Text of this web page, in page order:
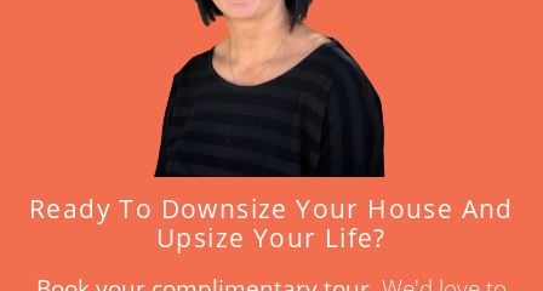
Ready To Downsize Your House And
Upsize Your Life?